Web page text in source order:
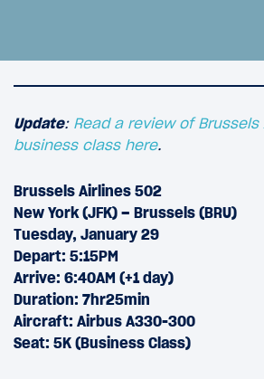
February 18, 2013
Vienna to Istanbul via
Update: Read a review of Brussels
business class here.
Brussels Airlines 502
New York (JFK) – Brussels (BRU)
Tuesday, January 29
Depart: 5:15PM
Arrive: 6:40AM (+1 day)
Duration: 7hr25min
Aircraft: Airbus A330-300
Seat: 5K (Business Class)